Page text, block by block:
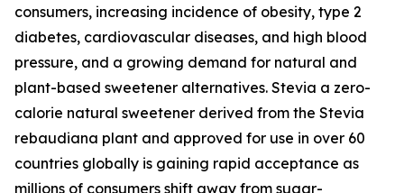
consumers, increasing incidence of obesity, type 2
diabetes, cardiovascular diseases, and high blood
pressure, and a growing demand for natural and
plant-based sweetener alternatives. Stevia a zero-
calorie natural sweetener derived from the Stevia
rebaudiana plant and approved for use in over 60
countries globally is gaining rapid acceptance as
millions of consumers shift away from sugar-